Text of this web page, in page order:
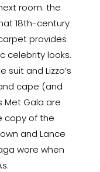
room: the
18th-century
provides
celebrity looks.
suit and Lizzo’s
cape (and
Met Gala are
copy of the
and Lance
wore when